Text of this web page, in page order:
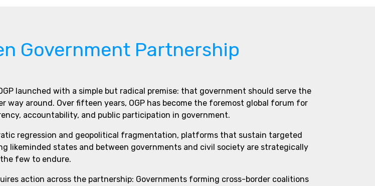
Government Partnership
launched with a simple but radical premise: that government should serve the
way around. Over fifteen years, OGP has become the foremost global forum for
accountability, and public participation in government.
regression and geopolitical fragmentation, platforms that sustain targeted
likeminded states and between governments and civil society are strategically
few to endure.
action across the partnership: Governments forming cross-border coalitions